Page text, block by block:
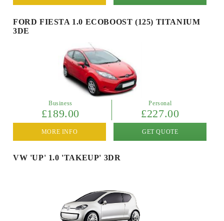
FORD FIESTA 1.0 ECOBOOST (125) TITANIUM
3DE
Business
£189.00
Personal
£227.00
GET QUOTE
MORE INFO
VW 'UP' 1.0 'TAKEUP' 3DR